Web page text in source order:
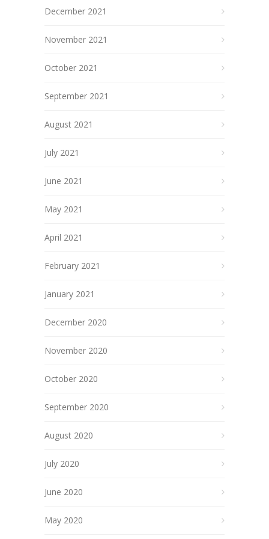
December 2021
November 2021
October 2021
September 2021
August 2021
July 2021
June 2021
May 2021
April 2021
February 2021
January 2021
December 2020
November 2020
October 2020
September 2020
August 2020
July 2020
June 2020
May 2020